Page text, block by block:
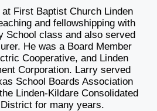
First Baptist Church Linden
and fellowshipping with
School class and also served
He was a Board Member
Cooperative, and Linden
Corporation. Larry served
School Boards Association
Linden-Kildare Consolidated
for many years.